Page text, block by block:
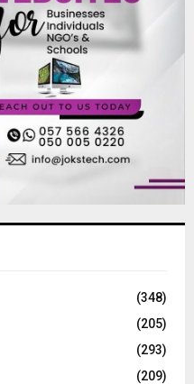
(348)
(205)
(293)
(209)